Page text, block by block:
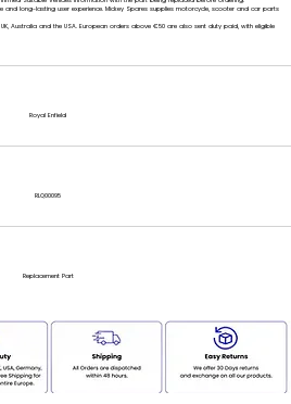
long-lasting user experience. Mickey Spares supplies motorcycle, scooter and car parts
Australia and the USA. European orders above €50 are also sent duty paid, with eligible
Royal Enfield
RLQ00095
Replacement Part